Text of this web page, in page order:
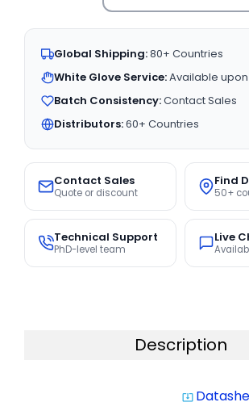
Global Shipping:80+ Countries
White Glove Service:Available
Batch Consistency:Contact Sales
Distributors:60+ Countries
Contact Sales
Quote or discount
Find
50+
Technical Support
PhD-level team
Live
Description
system_update_alt